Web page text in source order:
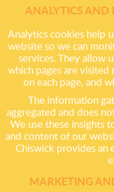
ANALYTICS AND
Analytics cookies help
website so we can
services. They allow
which pages are
on each page, and
The information
aggregated and does
We use these insights
and content of our
Chiswick provides an
MARKETING